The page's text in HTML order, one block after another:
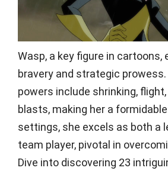
Wasp, a key figure in cartoons,
bravery and strategic prowess.
powers include shrinking,
blasts, making her a
settings, she excels as both a
team player, pivotal in
Dive into discovering 23